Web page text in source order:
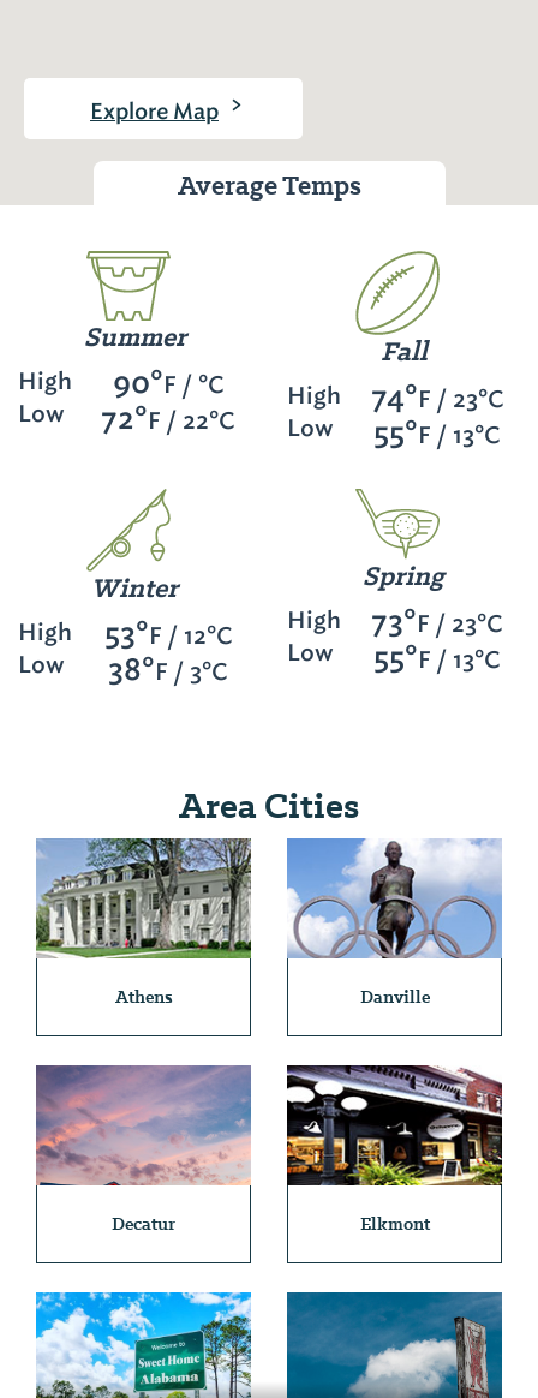
Explore Map >
Average Temps
Summer
High
Low
90°F / °C
72°F / 22°C
Fall
High
Low
74°F / 23°C
55°F / 13°C
Winter
High
Low
53°F / 12°C
38°F / 3°C
Spring
High
Low
73°F / 23°C
55°F / 13°C
Area Cities
Athens Danville
Decatur Elkmont